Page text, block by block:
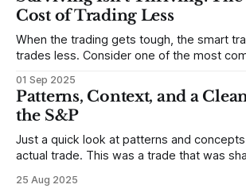
place to begin a series of posts, with
Cost of Trading Less
When the trading gets tough, the smart
trades less. Consider one of the most common mistakes of
any developing trading mistakes, and to
blisteringly stupid and destructive they are.
made all these mistakes
01 Sep 2025
Patterns, Context, and a
the S&P
Just a quick look at patterns and
actual trade. This was a trade that was
but only if you're looking in the right place
25 Aug 2025